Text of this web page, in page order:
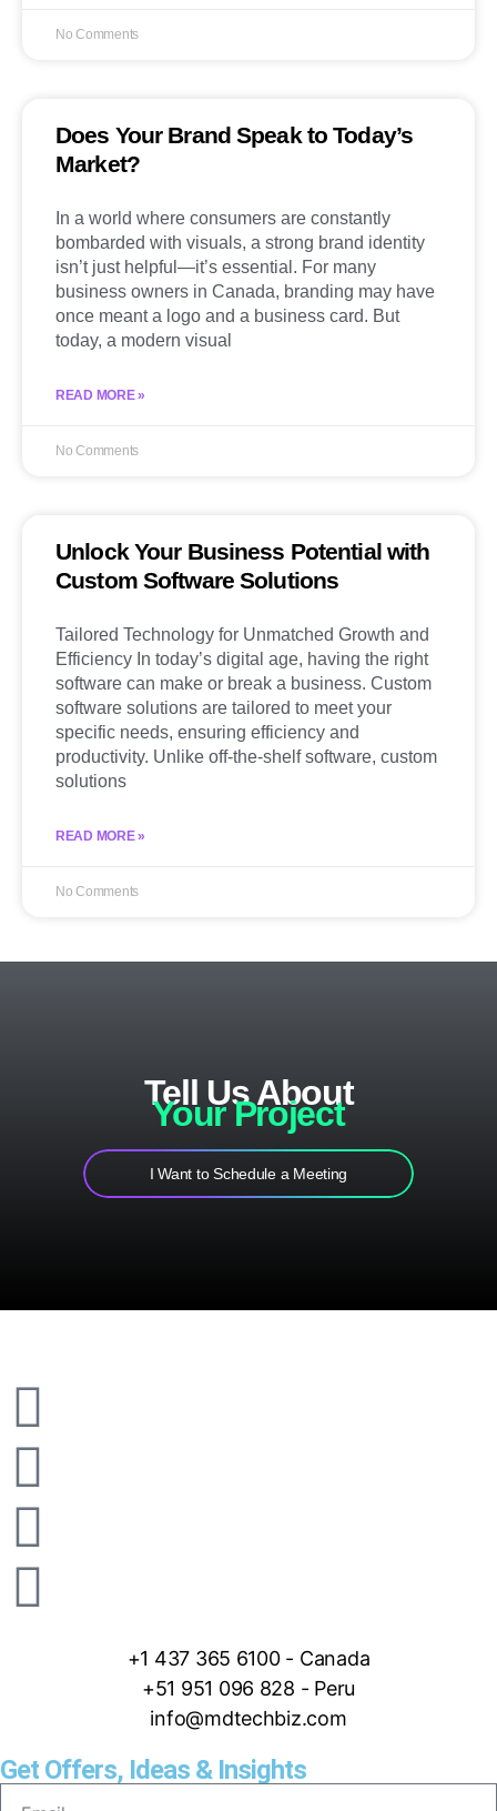
No Comments
Does Your Brand Speak to Today’s
Market?
In a world where consumers are constantly
bombarded with visuals, a strong brand identity
isn’t just helpful—it’s essential. For many
business owners in Canada, branding may have
once meant a logo and a business card. But
today, a modern visual
READ MORE »
No Comments
Unlock Your Business Potential with
Custom Software Solutions
Tailored Technology for Unmatched Growth and
Efficiency In today’s digital age, having the right
software can make or break a business. Custom
software solutions are tailored to meet your
specific needs, ensuring efficiency and
productivity. Unlike off-the-shelf software, custom
solutions
READ MORE »
No Comments
Tell Us About
Your Project
I Want to Schedule a Meeting
+1 437 365 6100 - Canada
+51 951 096 828 - Peru
info@mdtechbiz.com
Get Offers, Ideas & Insights